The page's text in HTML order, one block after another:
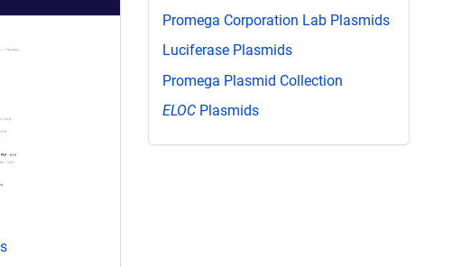
Promega Corporation Lab Plasmids
Luciferase Plasmids
Promega Plasmid Collection
ELOC Plasmids